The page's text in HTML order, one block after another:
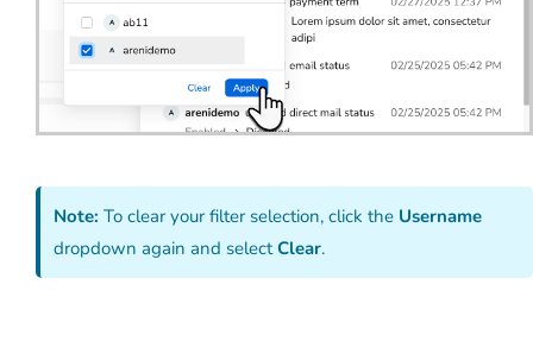
Note: To clear your filter selection, click the Username
dropdown again and selectClear.